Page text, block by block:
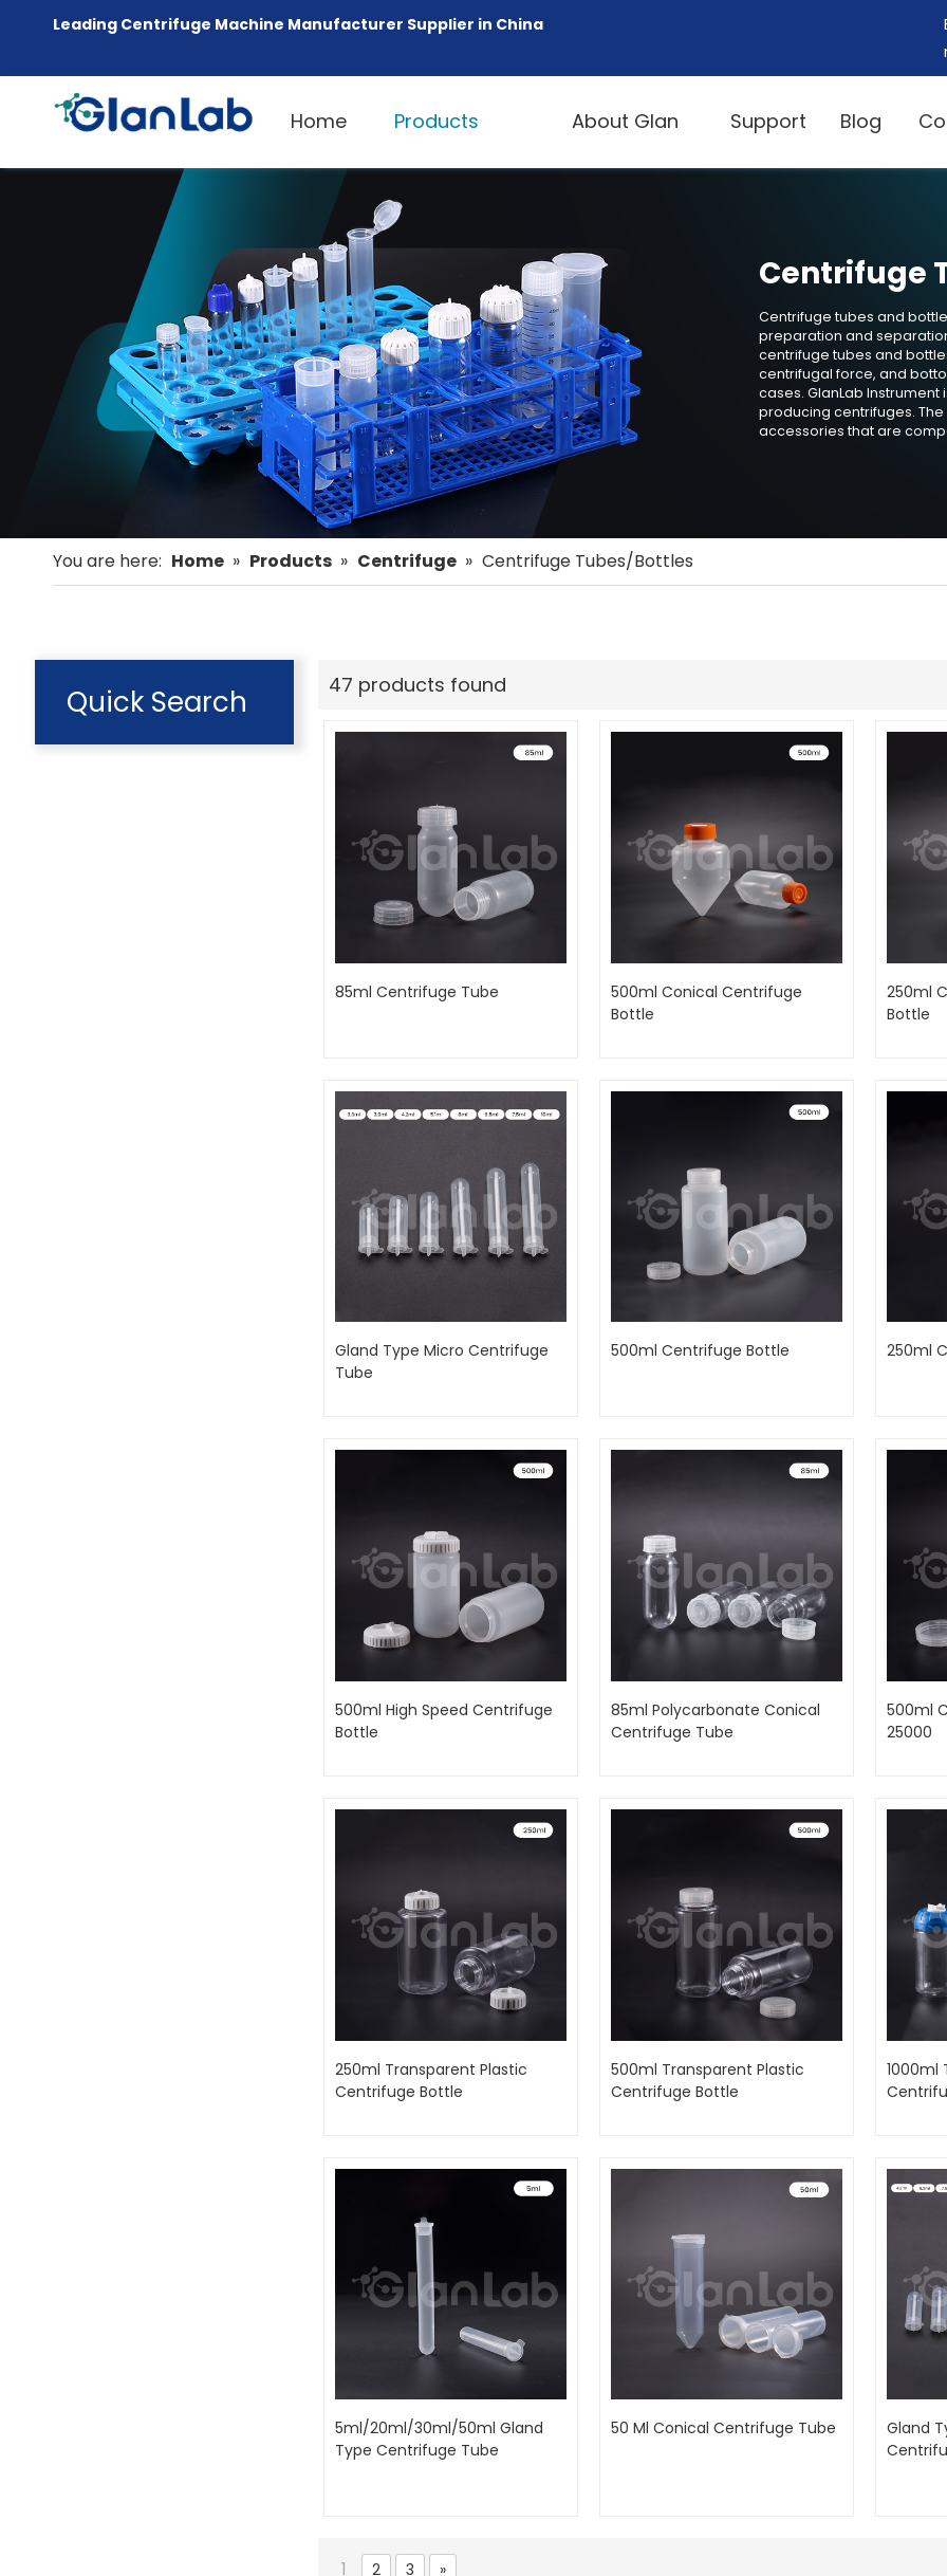
Leading Centrifuge Machine Manufacturer Supplier in China
Home Products About Glan Support Blog
Centrifuge
Centrifuge tubes and
preparation and
centrifuge tubes and
centrifugal force, and
cases. GlanLab
producing centrifuges.
accessories that are
You are here: Home » Products » Centrifuge » Centrifuge Tubes/Bottles
Quick Search 47 products found
85ml Centrifuge Tube
500ml Conical Centrifuge
Bottle
250ml
Bottle
Gland Type Micro Centrifuge
Tube
500ml Centrifuge Bottle 250ml
500ml High Speed Centrifuge
Bottle
85ml Polycarbonate Conical
Centrifuge Tube
500ml
25000
250ml Transparent Plastic
Centrifuge Bottle
500ml Transparent Plastic
Centrifuge Bottle
1000ml
5ml/20ml/30ml/50ml Gland
Type Centrifuge Tube
50 Ml Conical Centrifuge Tube
Gland
1 2 3 »